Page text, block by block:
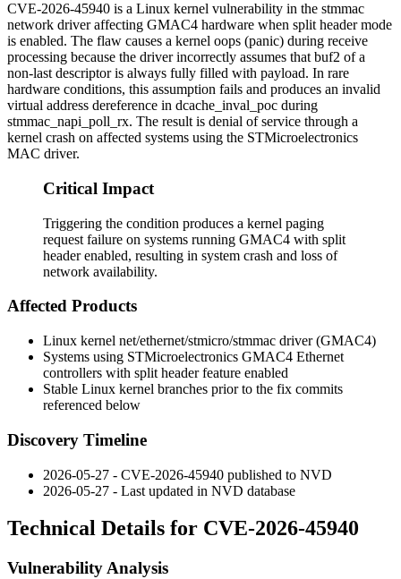
CVE-2026-45940 is a Linux kernel vulnerability in the stmmac
network driver affecting GMAC4 hardware when split header mode
is enabled. The flaw causes a kernel oops (panic) during receive
processing because the driver incorrectly assumes that buf2 of a
non-last descriptor is always fully filled with payload. In rare
hardware conditions, this assumption fails and produces an invalid
virtual address dereference in dcache_inval_poc during
stmmac_napi_poll_rx. The result is denial of service through a
kernel crash on affected systems using the STMicroelectronics
MAC driver.
Critical Impact
Triggering the condition produces a kernel paging
request failure on systems running GMAC4 with split
header enabled, resulting in system crash and loss of
network availability.
Affected Products
Linux kernel net/ethernet/stmicro/stmmac driver (GMAC4)
Systems using STMicroelectronics GMAC4 Ethernet
controllers with split header feature enabled
Stable Linux kernel branches prior to the fix commits
referenced below
Discovery Timeline
2026-05-27 - CVE-2026-45940 published to NVD
2026-05-27 - Last updated in NVD database
Technical Details for CVE-2026-45940
Vulnerability Analysis